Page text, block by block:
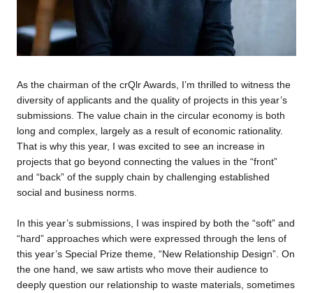
As the chairman of the crQlr Awards, I’m thrilled to witness the
diversity of applicants and the quality of projects in this year’s
submissions. The value chain in the circular economy is both
long and complex, largely as a result of economic rationality.
That is why this year, I was excited to see an increase in
projects that go beyond connecting the values in the “front”
and “back” of the supply chain by challenging established
social and business norms.
In this year’s submissions, I was inspired by both the “soft” and
“hard” approaches which were expressed through the lens of
this year’s Special Prize theme, “New Relationship Design”. On
the one hand, we saw artists who move their audience to
deeply question our relationship to waste materials, sometimes